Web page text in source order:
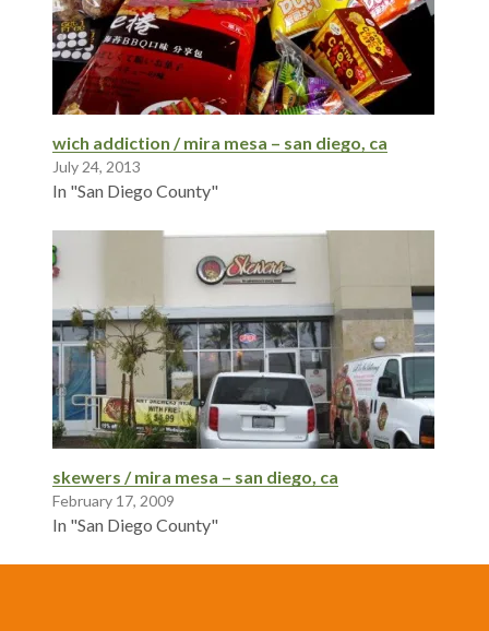
wich addiction / mira mesa – san diego, ca
July 24, 2013
In "San Diego County"
skewers / mira mesa – san diego, ca
February 17, 2009
In "San Diego County"